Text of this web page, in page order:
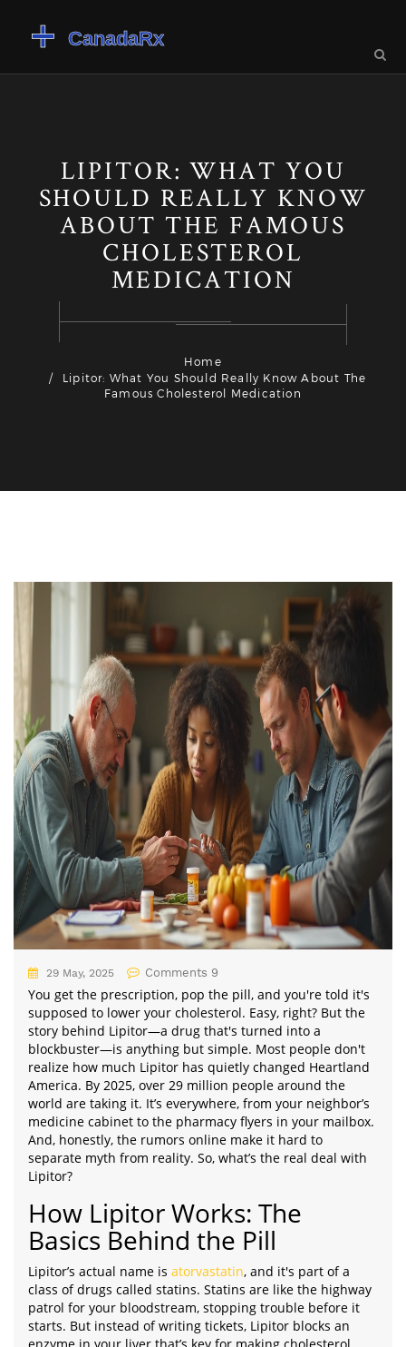
LIPITOR: WHAT YOU
SHOULD REALLY KNOW
ABOUT THE FAMOUS
CHOLESTEROL
MEDICATION
Home
Lipitor: What You Should Really Know About The
Famous Cholesterol Medication
Health and Wellness
29 May, 2025 Comments 9
You get the prescription, pop the pill, and you're told it's
supposed to lower your cholesterol. Easy, right? But the
story behind Lipitor—a drug that's turned into a
blockbuster—is anything but simple. Most people don't
realize how much Lipitor has quietly changed Heartland
America. By 2025, over 29 million people around the
world are taking it. It’s everywhere, from your neighbor’s
medicine cabinet to the pharmacy flyers in your mailbox.
And, honestly, the rumors online make it hard to
separate myth from reality. So, what’s the real deal with
Lipitor?
How Lipitor Works: The
Basics Behind the Pill
Lipitor’s actual name is atorvastatin, and it's part of a
class of drugs called statins. Statins are like the highway
patrol for your bloodstream, stopping trouble before it
starts. But instead of writing tickets, Lipitor blocks an